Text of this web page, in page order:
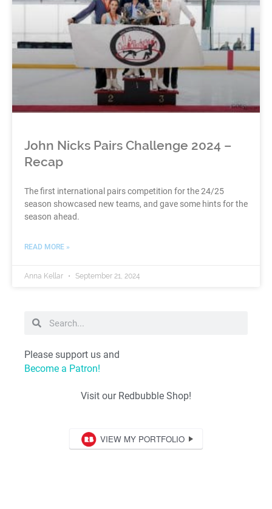
John Nicks Pairs Challenge 2024 –
Recap
The first international pairs competition for the 24/25
season showcased new teams, and gave some hints for the
season ahead.
READ MORE »
Anna Kellar September 21, 2024
Please support us and
Become a Patron!
Visit our Redbubble Shop!